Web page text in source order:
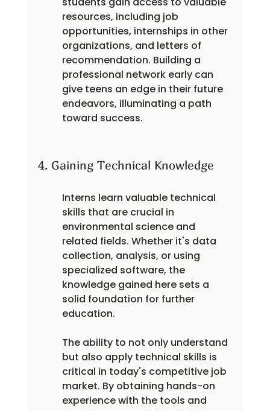
resources, including job
opportunities, internships in other
organizations, and letters of
recommendation. Building a
professional network early can
give teens an edge in their future
endeavors, illuminating a path
toward success.
4. Gaining Technical Knowledge
Interns learn valuable technical
skills that are crucial in
environmental science and
related fields. Whether it's data
collection, analysis, or using
specialized software, the
knowledge gained here sets a
solid foundation for further
education.
The ability to not only understand
but also apply technical skills is
critical in today's competitive job
market. By obtaining hands-on
experience with the tools and